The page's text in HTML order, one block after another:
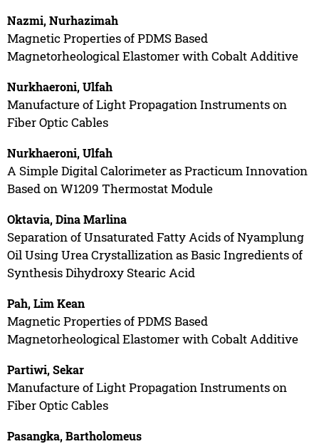
Nazmi, Nurhazimah
Magnetic Properties of PDMS Based
Magnetorheological Elastomer with Cobalt Additive
Nurkhaeroni, Ulfah
Manufacture of Light Propagation Instruments on
Fiber Optic Cables
Nurkhaeroni, Ulfah
A Simple Digital Calorimeter as Practicum Innovation
Based on W1209 Thermostat Module
Oktavia, Dina Marlina
Separation of Unsaturated Fatty Acids of Nyamplung
Oil Using Urea Crystallization as Basic Ingredients of
Synthesis Dihydroxy Stearic Acid
Pah, Lim Kean
Magnetic Properties of PDMS Based
Magnetorheological Elastomer with Cobalt Additive
Partiwi, Sekar
Manufacture of Light Propagation Instruments on
Fiber Optic Cables
Pasangka, Bartholomeus